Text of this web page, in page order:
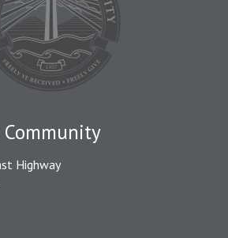
Community
Highway